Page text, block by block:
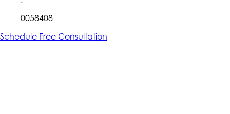
0058408
Schedule Free Consultation